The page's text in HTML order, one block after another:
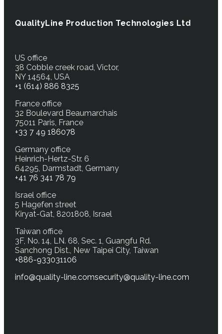
QualityLine Production Technologies Ltd
US office
38 Cobble creek road, Victor,
NY 14564, USA
+1 (614) 886 8325
France office
32 Boulevard Beaumarchais
75011 Paris, France
+33 7 49 186078
Germany office
Heinrich-Hertz-Str. 6
64295, Darmstadt, Germany
+41 76 341 78 79
Israel office
5 Hagefen street
Kiryat-Gat, 8201808, Israel
Taiwan office
3F, No. 14, LN. 68, Sec. 1, Guangfu Rd.
Sanchong Dist., New Taipei City, Taiwan
+886-933031106
info@quality-line.comsecurity@quality-line.com